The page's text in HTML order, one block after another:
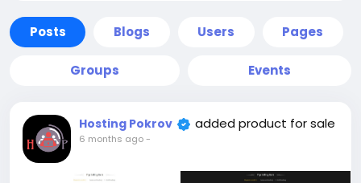
Posts Blogs Users Pages
Groups Events
Hosting Pokrov added product for sale
6 months ago-